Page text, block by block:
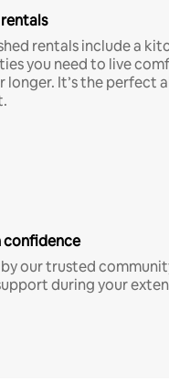
rentals include a
you need to live
longer. It’s the perfect
confidence
our trusted
during your